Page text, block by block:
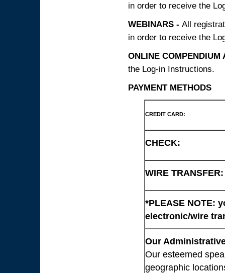
in order to receive the
WEBINARS - All
in order to receive the
ONLINE COMPENDIUM
the Log-in Instructions.
PAYMENT METHODS
CREDIT CARD:
CHECK:
WIRE TRANSFER:
*PLEASE NOTE:
electronic/wire
Our
Our esteemed
geographic